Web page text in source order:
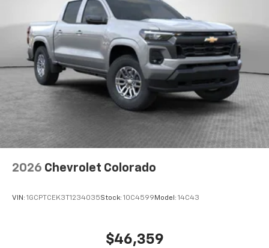
2026 Chevrolet Colorado
VIN: 1GCPTCEK3T1234035Stock: 10C4599 Model: 14C43
$46,359